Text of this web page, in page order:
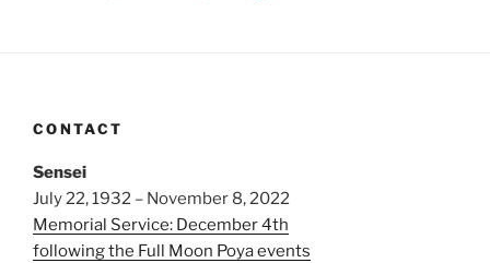
CONTACT
Sensei
July 22, 1932 – November 8, 2022
Memorial Service: December 4th
following the Full Moon Poya events